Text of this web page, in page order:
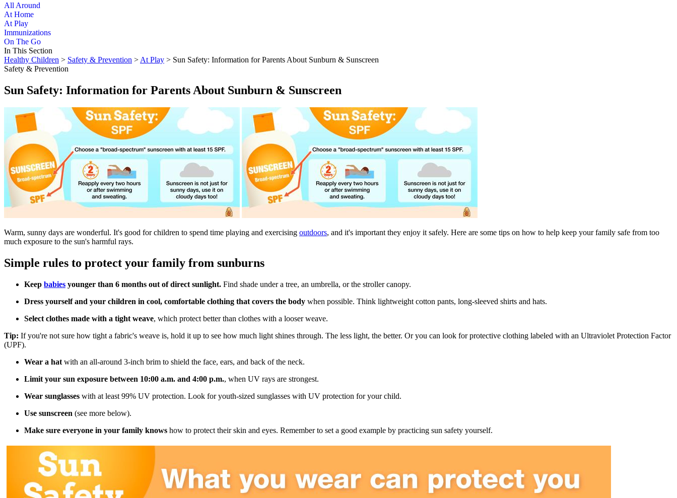
All Around
At Home
At Play
Immunizations
On The Go
In This Section
Healthy Children > Safety & Prevention > At Play > Sun Safety: Information for Parents About Sunburn & Sunscreen
Safety & Prevention
Sun Safety: Information for Parents About Sunburn & Sunscreen
​Warm, sunny days are wonderful. It's good for children to spend time playing and exercising outdoors, and it's important they enjoy it safely. Here are some tips on how to help keep your family safe from too
much exposure to the sun's harmful rays.
Simple rules to protect your family from sunburns
Keep babies younger than 6 months out of direct sunlight. Find shade under a tree, an umbrella, or the stroller canopy.
Dress yourself and your children in cool, comfortable clothing that covers the body when possible. Think lightweight cotton pants, long-sleeved shirts and hats.
Select clothes made with a tight weave, which protect better than clothes with a looser weave.
Tip: If you're not sure how tight a fabric's weave is, hold it up to see how much light shines through. The less light, the better. Or you can look for protective clothing labeled with an Ultraviolet Protection Factor
(UPF).
Wear a hat with an all-around 3-inch brim to shield the face, ears, and back of the neck.
Limit your sun exposure between 10:00 a.m. and 4:00 p.m., when UV rays are strongest.
Wear sunglasses with at least 99% UV protection. Look for youth-sized sunglasses with UV protection for your child.
Use sunscreen (see more below).
Make sure everyone in your family knows how to protect their skin and eyes. Remember to set a good example by practicing sun safety yourself.